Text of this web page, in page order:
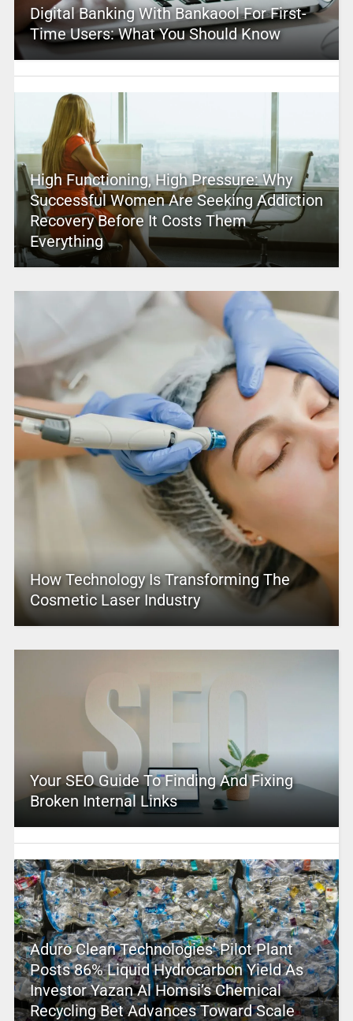
Digital Banking With Bankaool For First-
Time Users: What You Should Know
High Functioning, High Pressure: Why
Successful Women Are Seeking Addiction
Recovery Before It Costs Them
Everything
How Technology Is Transforming The
Cosmetic Laser Industry
Your SEO Guide To Finding And Fixing
Broken Internal Links
Aduro Clean Technologies’ Pilot Plant
Posts 86% Liquid Hydrocarbon Yield As
Investor Yazan Al Homsi’s Chemical
Recycling Bet Advances Toward Scale